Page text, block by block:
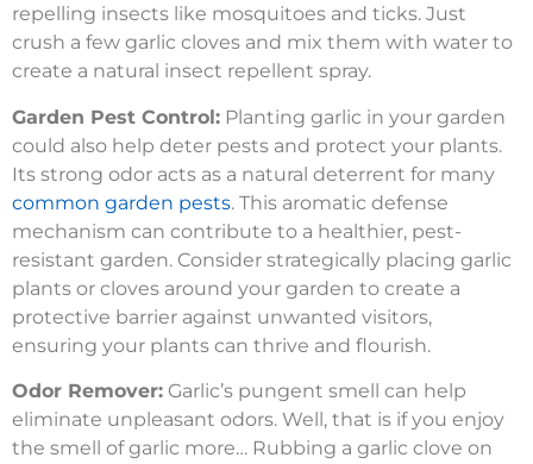
repelling insects like mosquitoes and ticks. Just
crush a few garlic cloves and mix them with water to
create a natural insect repellent spray.
Garden Pest Control: Planting garlic in your garden
could also help deter pests and protect your plants.
Its strong odor acts as a natural deterrent for many
common garden pests. This aromatic defense
mechanism can contribute to a healthier, pest-
resistant garden. Consider strategically placing garlic
plants or cloves around your garden to create a
protective barrier against unwanted visitors,
ensuring your plants can thrive and flourish.
Odor Remover: Garlic’s pungent smell can help
eliminate unpleasant odors. Well, that is if you enjoy
the smell of garlic more… Rubbing a garlic clove on